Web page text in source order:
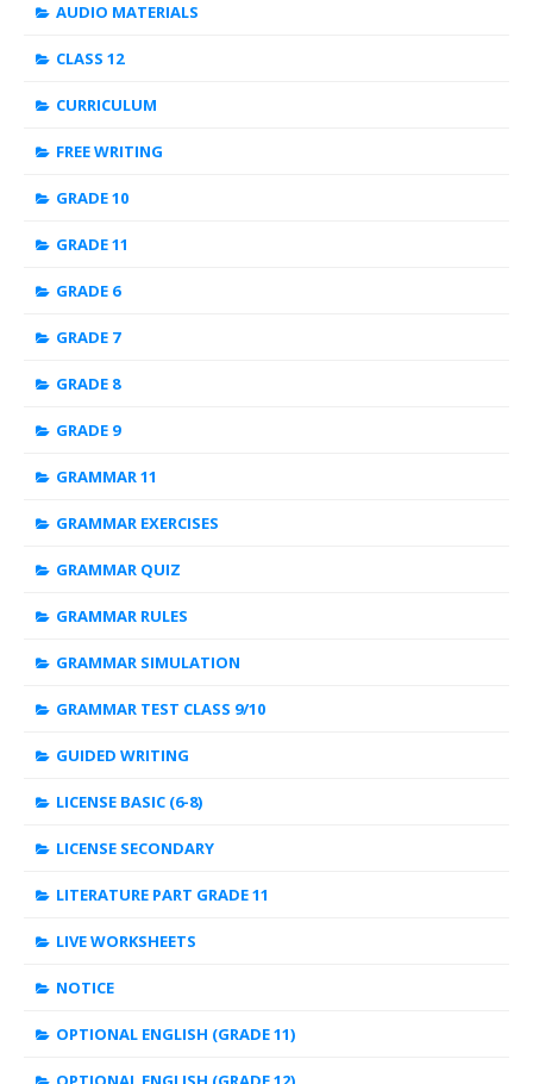
AUDIO MATERIALS
CLASS 12
CURRICULUM
FREE WRITING
GRADE 10
GRADE 11
GRADE 6
GRADE 7
GRADE 8
GRADE 9
GRAMMAR 11
GRAMMAR EXERCISES
GRAMMAR QUIZ
GRAMMAR RULES
GRAMMAR SIMULATION
GRAMMAR TEST CLASS 9/10
GUIDED WRITING
LICENSE BASIC (6-8)
LICENSE SECONDARY
LITERATURE PART GRADE 11
LIVE WORKSHEETS
NOTICE
OPTIONAL ENGLISH (GRADE 11)